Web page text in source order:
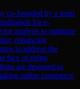
co-founded by a team
for e-
analysis to optimize
enhancing
to address the
face of rising
are designed to
online commerce